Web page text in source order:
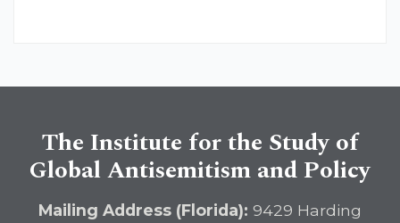
The Institute for the Study of
Global Antisemitism and Policy
Mailing Address (Florida): 9429 Harding